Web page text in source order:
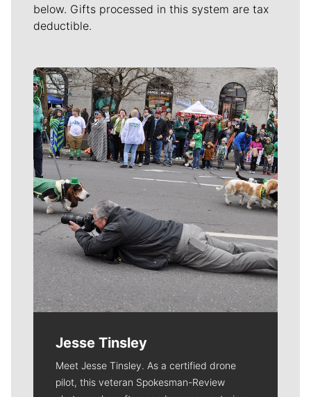
below. Gifts processed in this system are tax
deductible.
Meet Our Journalists
Jesse Tinsley
Meet Jesse Tinsley. As a certified drone
pilot, this veteran Spokesman-Review